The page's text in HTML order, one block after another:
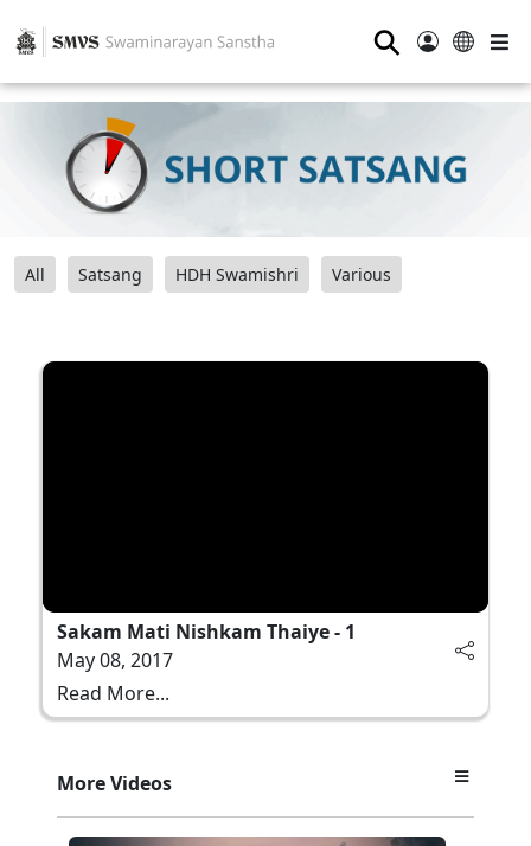
⚲
All Satsang HDH Swamishri Various
Sakam Mati Nishkam Thaiye - 1
May 08, 2017
Read More...
More Videos